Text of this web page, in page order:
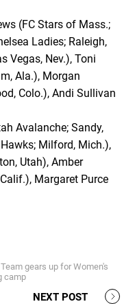
(FC Stars of Mass.;
Ladies; Raleigh,
Vegas, Nev.), Toni
Ala.), Morgan
Colo.), Andi Sullivan
Avalanche; Sandy,
Milford, Mich.),
Utah), Amber
Margaret Purce
gears up for Women's
camp
NEXT POST